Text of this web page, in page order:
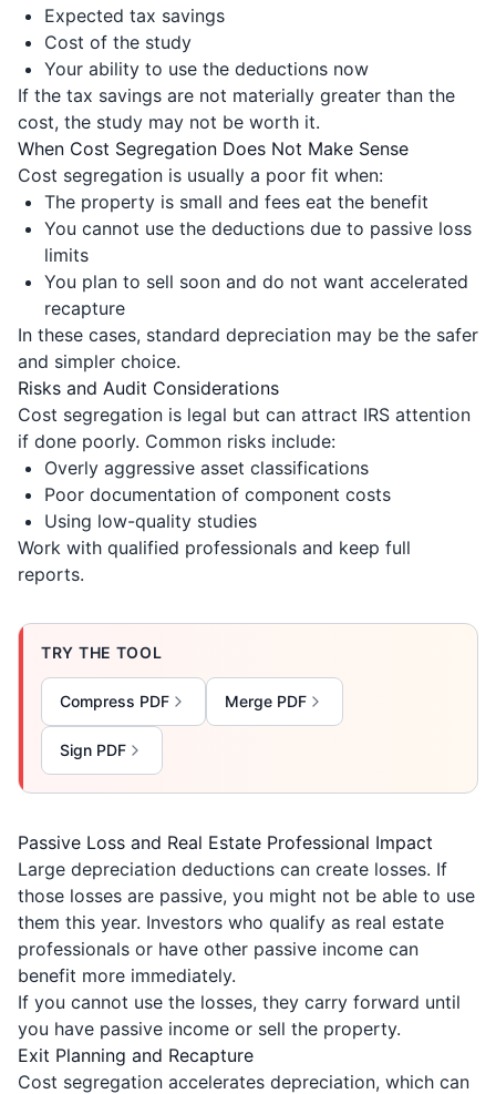
Expected tax savings
Cost of the study
Your ability to use the deductions now
If the tax savings are not materially greater than the
cost, the study may not be worth it.
When Cost Segregation Does Not Make Sense
Cost segregation is usually a poor fit when:
The property is small and fees eat the benefit
You cannot use the deductions due to passive loss
limits
You plan to sell soon and do not want accelerated
recapture
In these cases, standard depreciation may be the safer
and simpler choice.
Risks and Audit Considerations
Cost segregation is legal but can attract IRS attention
if done poorly. Common risks include:
Overly aggressive asset classifications
Poor documentation of component costs
Using low-quality studies
Work with qualified professionals and keep full
reports.
TRY THE TOOL
Compress PDF Merge PDF
Sign PDF
Passive Loss and Real Estate Professional Impact
Large depreciation deductions can create losses. If
those losses are passive, you might not be able to use
them this year. Investors who qualify as real estate
professionals or have other passive income can
benefit more immediately.
If you cannot use the losses, they carry forward until
you have passive income or sell the property.
Exit Planning and Recapture
Cost segregation accelerates depreciation, which can